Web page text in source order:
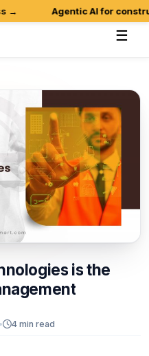
Agentic AI for
☰
isthe
• 4 min read